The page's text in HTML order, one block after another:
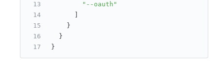
"--oauth"
}
}
}